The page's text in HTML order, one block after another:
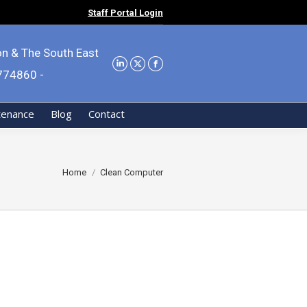
Staff Portal Login
& The South East
-
Blog Contact
You are here:
Home Clean Computer